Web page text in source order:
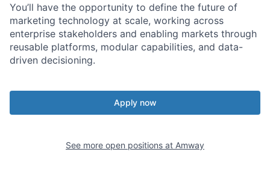
You’ll have the opportunity to define the future of
marketing technology at scale, working across
enterprise stakeholders and enabling markets through
reusable platforms, modular capabilities, and data-
driven decisioning.
Apply now
See more open positions at Amway